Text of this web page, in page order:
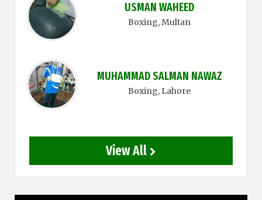
USMAN WAHEED
Boxing, Multan
MUHAMMAD SALMAN NAWAZ
Boxing, Lahore
View All